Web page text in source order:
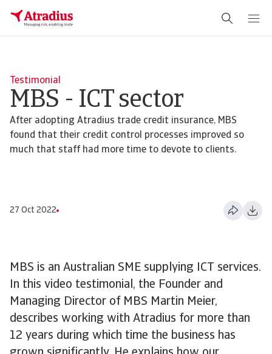
Testimonial
MBS - ICT sector
After adopting Atradius trade credit insurance, MBS
found that their credit control processes improved so
much that staff had more time to devote to clients.
27 Oct 2022
MBS is an Australian SME supplying ICT services.
In this video testimonial, the Founder and
Managing Director of MBS Martin Meier,
describes working with Atradius for more than
12 years during which time the business has